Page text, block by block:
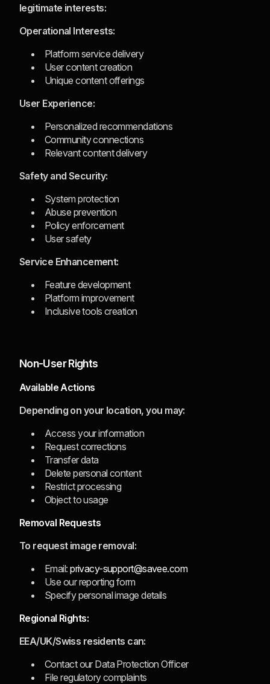
legitimate interests:
Operational Interests:
Platform service delivery
User content creation
Unique content offerings
User Experience:
Personalized recommendations
Community connections
Relevant content delivery
Safety and Security:
System protection
Abuse prevention
Policy enforcement
User safety
Service Enhancement:
Feature development
Platform improvement
Inclusive tools creation
Non-User Rights
Available Actions
Depending on your location, you may:
Access your information
Request corrections
Transfer data
Delete personal content
Restrict processing
Object to usage
Removal Requests
To request image removal:
Email: privacy-support@savee.com
Use our reporting form
Specify personal image details
Regional Rights:
EEA/UK/Swiss residents can:
Contact our Data Protection Officer
File regulatory complaints